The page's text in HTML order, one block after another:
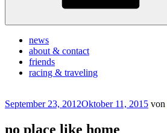
news
about & contact
friends
racing & traveling
Veröffentlicht
September 23, 2012Oktober 11, 2015 von
no place like home